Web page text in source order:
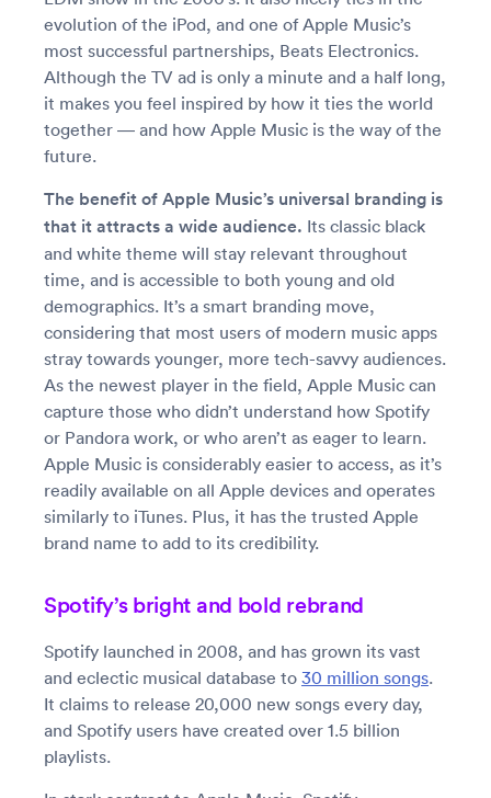
evolution of the iPod, and one of Apple Music’s
most successful partnerships, Beats Electronics.
Although the TV ad is only a minute and a half long,
it makes you feel inspired by how it ties the world
together — and how Apple Music is the way of the
future.
The benefit of Apple Music’s universal branding is
that it attracts a wide audience. Its classic black
and white theme will stay relevant throughout
time, and is accessible to both young and old
demographics. It’s a smart branding move,
considering that most users of modern music apps
stray towards younger, more tech-savvy audiences.
As the newest player in the field, Apple Music can
capture those who didn’t understand how Spotify
or Pandora work, or who aren’t as eager to learn.
Apple Music is considerably easier to access, as it’s
readily available on all Apple devices and operates
similarly to iTunes. Plus, it has the trusted Apple
brand name to add to its credibility.
Spotify’s bright and bold rebrand
Spotify launched in 2008, and has grown its vast
and eclectic musical database to 30 million songs.
It claims to release 20,000 new songs every day,
and Spotify users have created over 1.5 billion
playlists.